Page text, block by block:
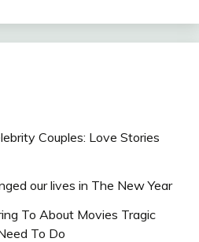
Couples: Love Stories
our lives in The New Year
To About Movies Tragic
To Do